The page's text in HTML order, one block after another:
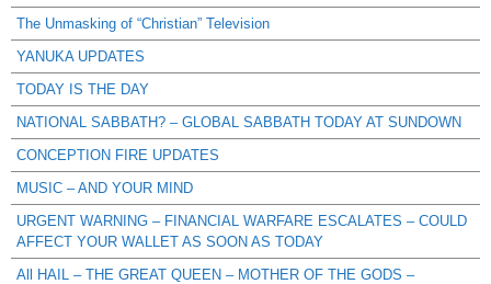
The Unmasking of “Christian” Television
YANUKA UPDATES
TODAY IS THE DAY
NATIONAL SABBATH? – GLOBAL SABBATH TODAY AT SUNDOWN
CONCEPTION FIRE UPDATES
MUSIC – AND YOUR MIND
URGENT WARNING – FINANCIAL WARFARE ESCALATES – COULD
AFFECT YOUR WALLET AS SOON AS TODAY
All HAIL – THE GREAT QUEEN – MOTHER OF THE GODS –